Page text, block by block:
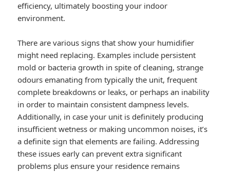
efficiency, ultimately boosting your indoor
environment.
There are various signs that show your humidifier
might need replacing. Examples include persistent
mold or bacteria growth in spite of cleaning, strange
odours emanating from typically the unit, frequent
complete breakdowns or leaks, or perhaps an inability
in order to maintain consistent dampness levels.
Additionally, in case your unit is definitely producing
insufficient wetness or making uncommon noises, it’s
a definite sign that elements are failing. Addressing
these issues early can prevent extra significant
problems plus ensure your residence remains